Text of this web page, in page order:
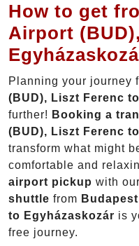
How to get
Airport
Planning your journey
(BUD), Liszt Ferenc
further! Booking a
(BUD), Liszt Ferenc
transform what might
comfortable and
airport pickup with our
shuttle from
to Egyházaskozár is
free journey.